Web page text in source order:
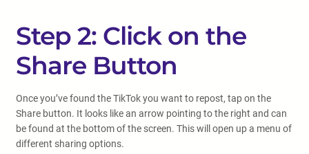
Step 2: Click on the
Share Button
Once you’ve found the TikTok you want to repost, tap on the
Share button. It looks like an arrow pointing to the right and can
be found at the bottom of the screen. This will open up a menu of
different sharing options.